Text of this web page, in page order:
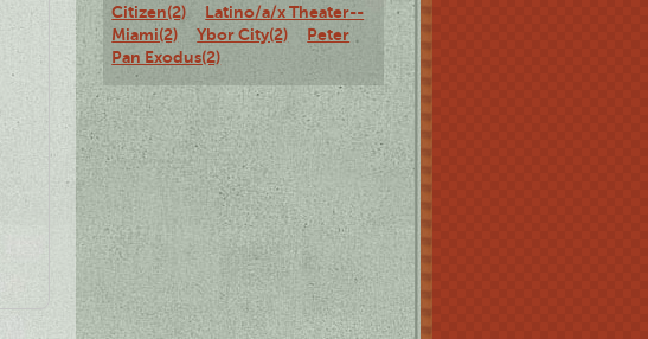
Citizen(2)
Latino/a/x Theater--
Miami(2)
Ybor City(2)
Peter
Pan Exodus(2)